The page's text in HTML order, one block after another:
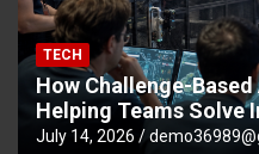
TECH
How Challenge-
Helping Teams Solve
July 14, 2026